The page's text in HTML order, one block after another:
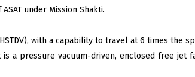
under Mission Shakti.
with a capability to travel at 6 times the
a pressure vacuum-driven, enclosed free jet